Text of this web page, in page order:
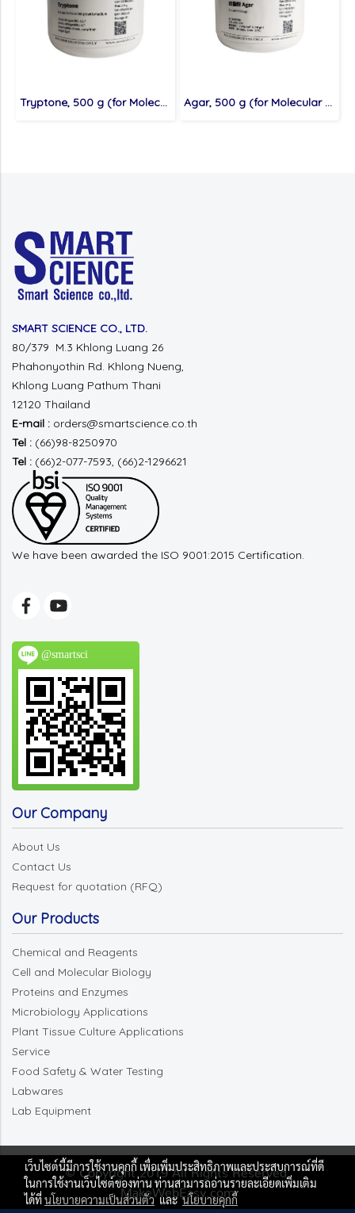
Tryptone, 500 g (for Molecular cloning medium) Agar, 500 g (for Molecular cloning medium)
SMART SCIENCE CO., LTD.
80/379 M.3 Khlong Luang 26
Phahonyothin Rd. Khlong Nueng,
Khlong Luang Pathum Thani
12120 Thailand
E-mail : orders@smartscience.co.th
Tel : (66)98-8250970
Tel : (66)2-077-7593, (66)2-1296621
We have been awarded the ISO 9001:2015 Certification.
@smartsci
Our Company
About Us
Contact Us
Request for quotation (RFQ)
Our Products
Chemical and Reagents
Cell and Molecular Biology
Proteins and Enzymes
Microbiology Applications
Plant Tissue Culture Applications
Service
Food Safety & Water Testing
Labwares
Lab Equipment
© Copyright 2019 All Rights Reserved.
MakeWebEasy.com
เว็บไซต์นี้มีการใช้งานคุกกี้ เพื่อเพิ่มประสิทธิภาพและประสบการณ์ที่ดี
ในการใช้งานเว็บไซต์ของท่าน ท่านสามารถอ่านรายละเอียดเพิ่มเติม
ได้ที่นโยบายความเป็นส่วนตัวและนโยบายคุกกี้